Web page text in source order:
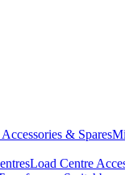
& Spares
Load Centre